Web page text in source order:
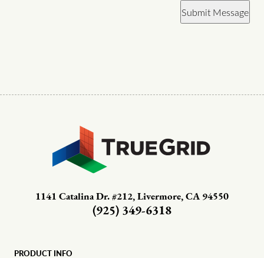
Submit Message
1141 Catalina Dr. #212, Livermore, CA 94550
(925) 349-6318
PRODUCT INFO